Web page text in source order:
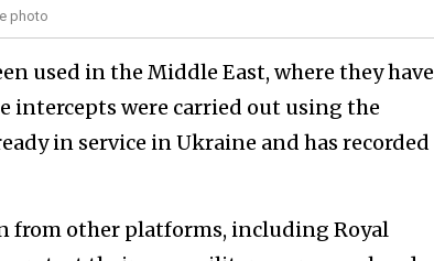
photo
used in the Middle East, where they have
intercepts were carried out using the
in service in Ukraine and has recorded
from other platforms, including Royal